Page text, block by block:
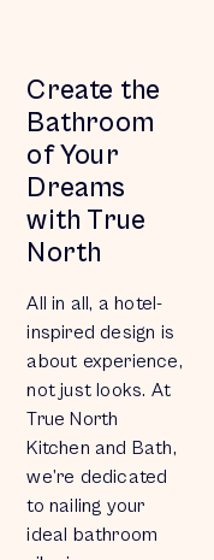
Create the
Bathroom
of Your
Dreams
with True
North
All in all, a hotel-
inspired design is
about experience,
not just looks. At
True North
Kitchen and Bath,
we’re dedicated
to nailing your
ideal bathroom